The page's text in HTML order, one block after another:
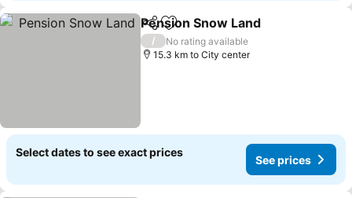
ShareAdd to favorites
Pension Snow Land
/
No rating available
15.3 km to City center
Select dates to see exact prices
See prices